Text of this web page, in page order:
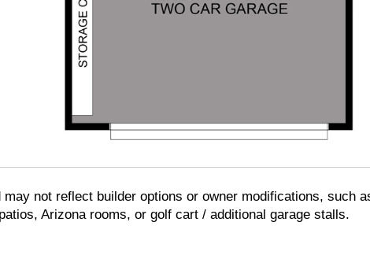
not reflect builder options or owner modifications, such
Arizona rooms, or golf cart / additional garage stalls.